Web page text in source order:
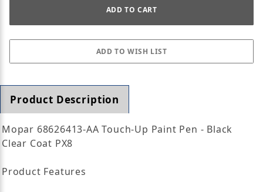
Product Description
Mopar 68626413-AA Touch-Up Paint Pen - Black
Clear Coat PX8
Product Features